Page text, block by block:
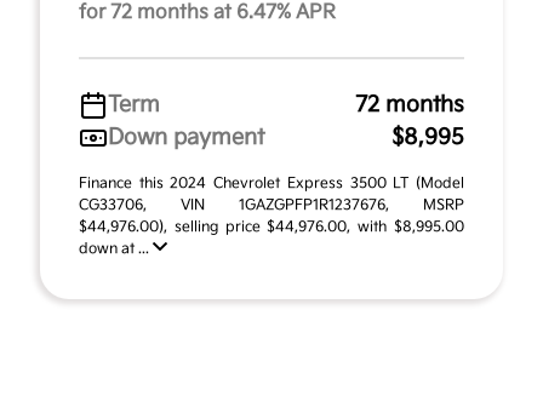
for 72 months at 6.47% APR
Term
72 months
Down payment
$8,995
Finance this 2024 Chevrolet Express 3500 LT (Model
CG33706, VIN 1GAZGPFP1R1237676, MSRP
$44,976.00), selling price $44,976.00, with $8,995.00
down at ...